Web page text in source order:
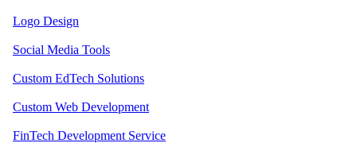
Logo Design
Social Media Tools
Custom EdTech Solutions
Custom Web Development
FinTech Development Service